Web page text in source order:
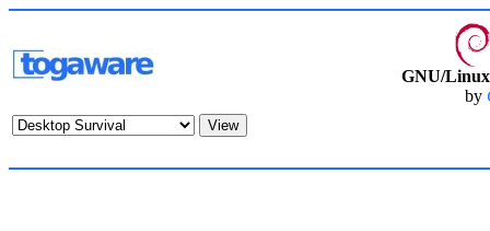
GNU/
by